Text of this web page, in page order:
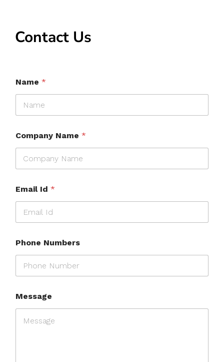
Contact Us
Name *
Company Name *
Email Id *
Phone Numbers
Message